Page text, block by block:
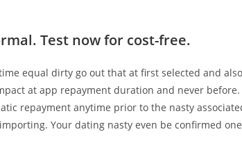
Test now for cost-free.
equal dirty go out that at first selected and also
at app repayment duration and never before.
repayment anytime prior to the nasty
Your dating nasty even be confirmed one